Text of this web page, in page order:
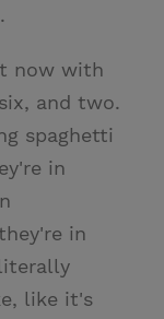
now with
and two.
spaghetti
in
in
like it's